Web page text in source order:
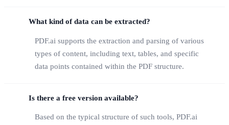
What kind of data can be extracted?
PDF.ai supports the extraction and parsing of various
types of content, including text, tables, and specific
data points contained within the PDF structure.
Is there a free version available?
Based on the typical structure of such tools, PDF.ai